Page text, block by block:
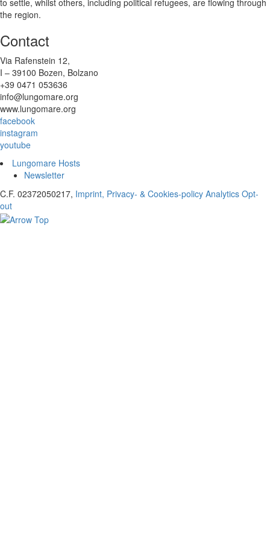
to settle, whilst others, including political refugees, are flowing through
the region.
Contact
Via Rafenstein 12,
I – 39100 Bozen, Bolzano
+39 0471 053636
info@lungomare.org
www.lungomare.org
facebook
instagram
youtube
Lungomare Hosts
Newsletter
C.F. 02372050217, Imprint, Privacy- & Cookies-policy Analytics Opt-
out